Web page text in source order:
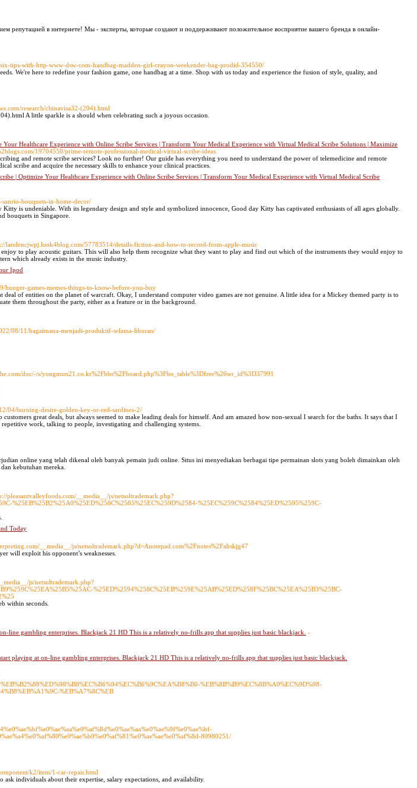
репутацией в интернете! Мы - эксперты, которые создают и поддерживают положительное восприятие вашего бренда в онлайн-
tips-with-http-www-dsw-com-handbag-madden-girl-crayon-weekender-bag-prodid-354550/
We're here to redefine your fashion game, one handbag at a time. Shop with us today and experience the fusion of style, quality, and
research/chinavisa32-(204).html
A little sparkle is a should when celebrating such a joyous occasion.
Healthcare Experience with Online Scribe Services | Transform Your Medical Experience with Virtual Medical Scribe Solutions | Maximize
19704550/prime-remote-professional-medical-virtual-scribe-ideas
and remote scribe services? Look no further! Our guide has everything you need to understand the power of telemedicine and remote
scribe and acquire the necessary skills to enhance your clinical practices.
| Optimize Your Healthcare Experience with Online Scribe Services | Transform Your Medical Experience with Virtual Medical Scribe
bouquets-in-home-decor/
is undeniable. With its legendary design and style and symbolized innocence, Good day Kitty has captivated enthusiasts of all ages globally.
bouquets in Singapore.
landencjwpj.look4blog.com/57783514/details-fiction-and-how-to-record-from-apple-music
to play acoustic guitars. This will also help them recognize what they want to play and find out which of the instruments they would enjoy to
which already exists in the music industry.
Ipod
hunger-games-memes-things-to-know-before-you-buy
of entities on the planet of warcraft. Okay, I understand computer video games are not genuine. A little idea for a Mickey themed party is to
them throughout the party, either as a feature or in the background.
08/11/bagaimana-menjadi-produktif-selama-liburan/
doc/-/s/yongmun21.co.kr%2Fbbs%2Fboard.php%3Fbo_table%3Dfree%26wr_id%3D37991
04/burning-desire-golden-key-or-red-sardines-2/
great deals, but always seemed to make leading deals for himself. And am amazed how non-sexual I search for the baths. It says that I
work, talking to people, investigating and challenging systems.
online yang telah dikenal oleh banyak pemain judi online. Situs ini menyediakan berbagai tipe permainan slots yang boleh dimainkan oleh
kebutuhan mereka.
pleasantvalleyfoods.com/__media__/js/netsoltrademark.php?
%25EB%25B2%25A0%25ED%258C%2585%25EC%259D%2584-%25EC%259C%2584%25ED%2595%259C-
Today
__media__/js/netsoltrademark.php?d=Anotepad.com%2Fnotes%2Fahskjg47
will exploit his opponent’s weaknesses.
js/netsoltrademark.php?
%25ED%2594%258C%25EB%259E%25AB%25ED%258F%25BC%25EA%25B3%25BC-
within seconds.
line gambling enterprises. Blackjack 21 HD This is a relatively no-frills app that supplies just basic blackjack. -
playing at on-line gambling enterprises. Blackjack 21 HD This is a relatively no-frills app that supplies just basic blackjack.
%EB%8B%B9%EC%8B%A0%EC%9D%98-
%EB%A7%8C%EB
80980251/
k2/item/1-car-repair.html
individuals about their expertise, salary expectations, and availability.